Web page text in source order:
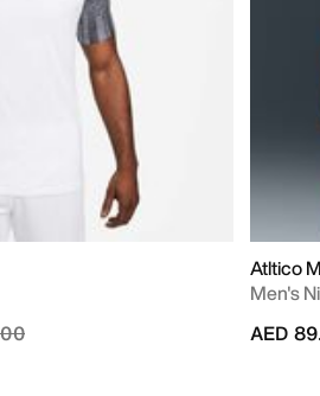
from
to
Atltico
Men's
AED